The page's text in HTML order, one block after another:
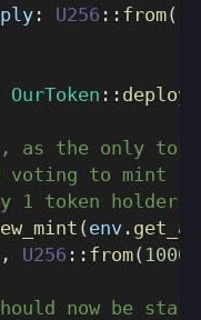
: U256 :: from(
OurToken :: deploy
as the only
to mint
1 token
( env .
, U256 :: from( 1000
now be